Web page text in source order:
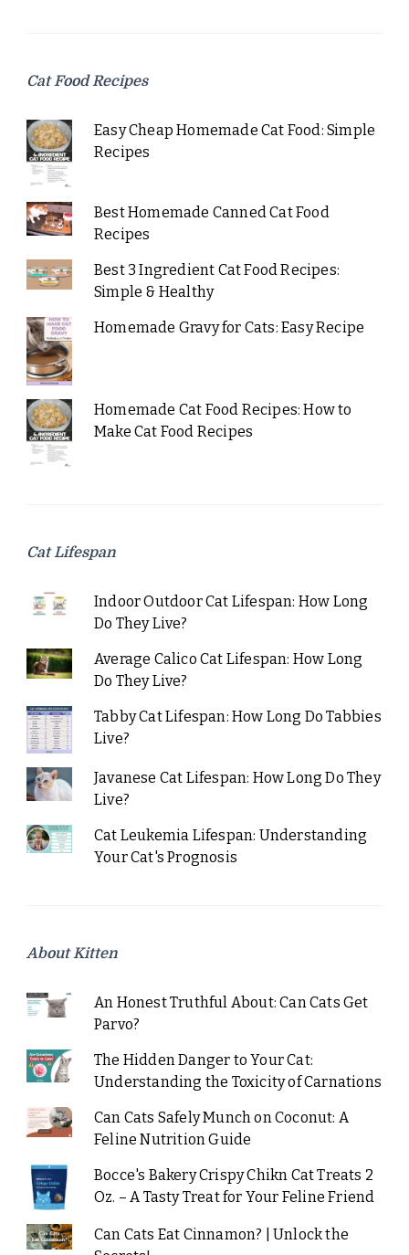
Cat Food Recipes
Easy Cheap Homemade Cat Food: Simple
Recipes
Best Homemade Canned Cat Food
Recipes
Best 3 Ingredient Cat Food Recipes:
Simple & Healthy
Homemade Gravy for Cats: Easy Recipe
Homemade Cat Food Recipes: How to
Make Cat Food Recipes
Cat Lifespan
Indoor Outdoor Cat Lifespan: How Long
Do They Live?
Average Calico Cat Lifespan: How Long
Do They Live?
Tabby Cat Lifespan: How Long Do Tabbies
Live?
Javanese Cat Lifespan: How Long Do They
Live?
Cat Leukemia Lifespan: Understanding
Your Cat's Prognosis
About Kitten
An Honest Truthful About: Can Cats Get
Parvo?
The Hidden Danger to Your Cat:
Understanding the Toxicity of Carnations
Can Cats Safely Munch on Coconut: A
Feline Nutrition Guide
Bocce's Bakery Crispy Chikn Cat Treats 2
Oz. – A Tasty Treat for Your Feline Friend
Can Cats Eat Cinnamon? | Unlock the